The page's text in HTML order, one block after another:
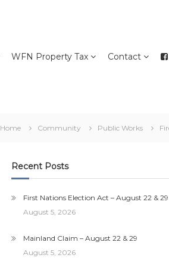
WFN Property Tax Contact
Home Community Public Works
Recent Posts
First Nations Election Act – August 22 & 29
August 5, 2026
Mainland Claim – August 22 & 29
August 5, 2026